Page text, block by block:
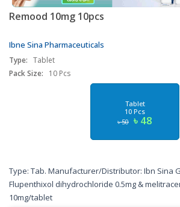
Remood 10mg 10pcs
Ibne Sina Pharmaceuticals
Type: Tablet
Pack Size:
10 Pcs
Tablet
10 Pcs
৳ 50 ৳ 48
Type: Tab. Manufacturer/Distributor: Ibn Sina
Flupenthixol dihydrochloride 0.5mg &
10mg/tablet